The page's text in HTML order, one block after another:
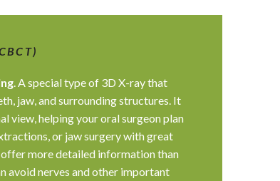
. A special type of 3D X-ray that
jaw, and surrounding structures. It
view, helping your oral surgeon plan
or jaw surgery with great
more detailed information than
avoid nerves and other important